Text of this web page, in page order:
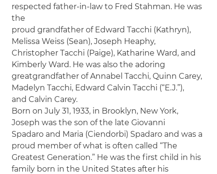
respected father-in-law to Fred Stahman. He was
the
proud grandfather of Edward Tacchi (Kathryn),
Melissa Weiss (Sean), Joseph Heaphy,
Christopher Tacchi (Paige), Katharine Ward, and
Kimberly Ward. He was also the adoring
greatgrandfather of Annabel Tacchi, Quinn Carey,
Madelyn Tacchi, Edward Calvin Tacchi (“E.J.”),
and Calvin Carey.
Born on July 31, 1933, in Brooklyn, New York,
Joseph was the son of the late Giovanni
Spadaro and Maria (Ciendorbi) Spadaro and was a
proud member of what is often called “The
Greatest Generation.” He was the first child in his
family born in the United States after his